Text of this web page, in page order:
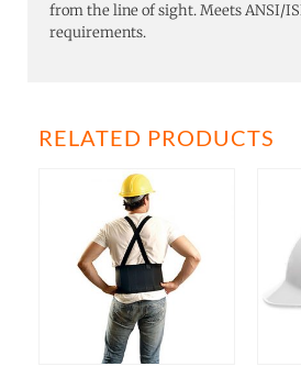
from the line of sight. Meets ANSI/
requirements.
RELATED PRODUCTS